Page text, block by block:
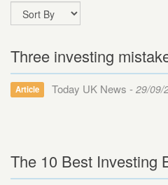
Three investing
Article Today UK News - 29/09/
The 10 Best Investing